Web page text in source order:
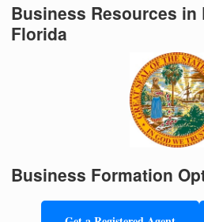
Business Resources in
Florida
Business Formation